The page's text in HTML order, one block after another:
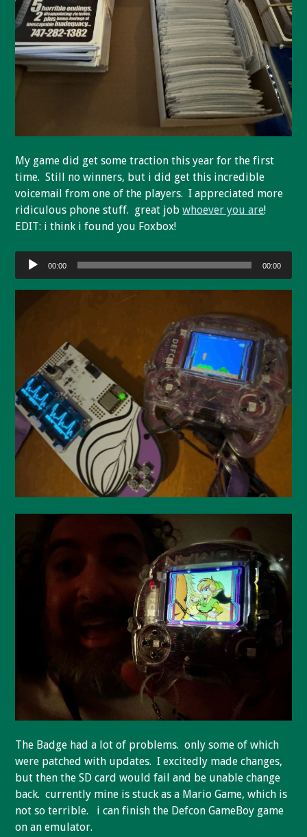
My game did get some traction this year for the first
time. Still no winners, but i did get this incredible
voicemail from one of the players. I appreciated more
ridiculous phone stuff. great jobwhoever you are!
EDIT: i think i found you Foxbox!
Audio
Player
00:00 00:00
The Badge had a lot of problems. only some of which
were patched with updates. I excitedly made changes,
but then the SD card would fail and be unable change
back. currently mine is stuck as a Mario Game, which is
not so terrible. i can finish the Defcon GameBoy game
on an emulator.